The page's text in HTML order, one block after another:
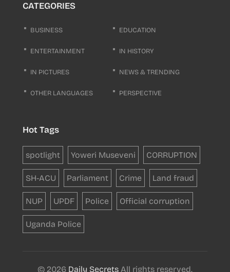
CATEGORIES
BUSINESS EDUCATION
ENTERTAINMENT IN HISTORY
IN PICTURES NEWS & TRENDING
OTHER LANGUAGES PERSPECTIVE
Hot Tags
spotlight Yoweri Museveni CORRUPTION
SH-ACU Parliament Crime Land fraud
NUP UPDF Police Official corruption
Uganda Police
© 2026 Daily Secrets All rights reserved.